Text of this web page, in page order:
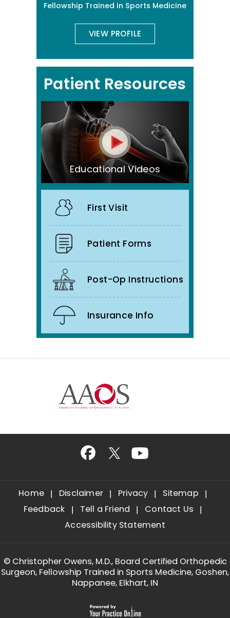
Fellowship Trained in Sports Medicine
VIEW PROFILE
Patient Resources
Educational Videos
First Visit
Patient Forms
Post-Op Instructions
Insurance Info
Home Disclaimer Privacy
Sitemap
Feedback
Tell a Friend
Contact Us
Accessibility Statement
© Christopher Owens, M.D., Board Certified Orthopedic
Surgeon, Fellowship Trained in Sports Medicine, Goshen,
Nappanee, Elkhart, IN